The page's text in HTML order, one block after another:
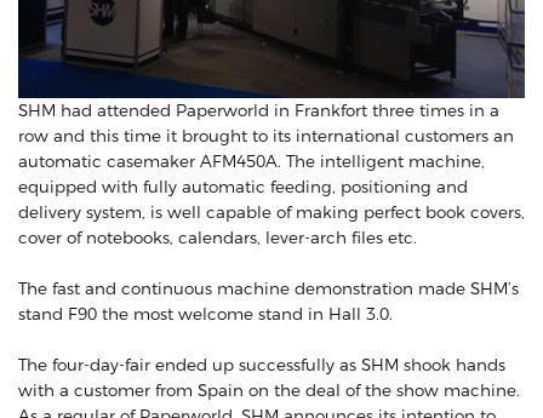
SHM had attended Paperworld in Frankfort three times in a
row and this time it brought to its international customers an
automatic casemaker AFM450A. The intelligent machine,
equipped with fully automatic feeding, positioning and
delivery system, is well capable of making perfect book covers,
cover of notebooks, calendars, lever-arch files etc.
The fast and continuous machine demonstration made SHM’s
stand F90 the most welcome stand in Hall 3.0.
The four-day-fair ended up successfully as SHM shook hands
with a customer from Spain on the deal of the show machine.